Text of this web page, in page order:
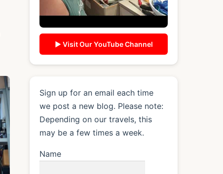
▶ Visit Our YouTube Channel
Sign up for an email each time
we post a new blog. Please note:
Depending on our travels, this
may be a few times a week.
Name